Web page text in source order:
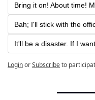
Bring it on! About time!
Bah; I'll stick with the
It'll be a disaster. If I
LoginorSubscribeto